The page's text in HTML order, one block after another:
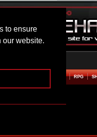
to ensure
our website.
UP RPG